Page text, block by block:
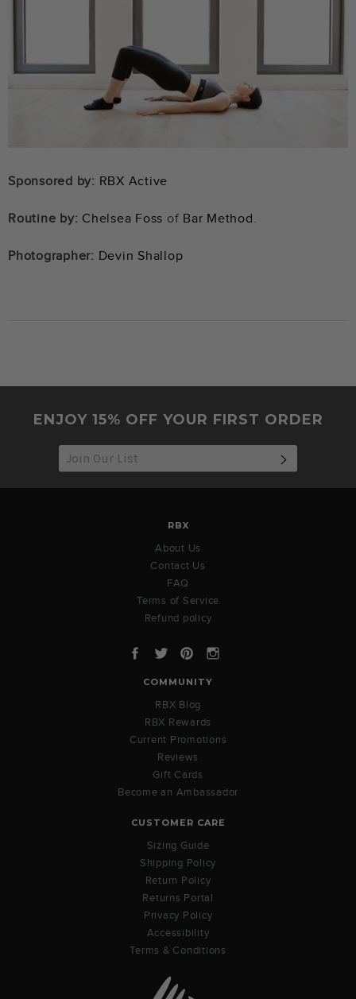
Sponsored by: RBX Active
Routine by: Chelsea Foss of Bar Method.
Photographer: Devin Shallop
ENJOY 15% OFF YOUR FIRST ORDER
RBX
About Us
Contact Us
FAQ
Terms of Service
Refund policy
Facebook
TwitterPinterest
COMMUNITY
RBX Blog
RBX Rewards
Current Promotions
Reviews
Gift Cards
Become an Ambassador
CUSTOMER CARE
Sizing Guide
Shipping Policy
Return Policy
Returns Portal
Privacy Policy
Accessibility
Terms & Conditions